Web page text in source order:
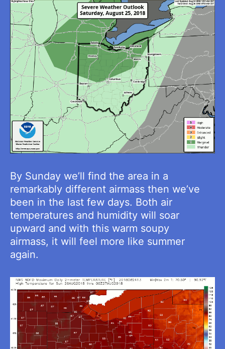
By Sunday we’ll find the area in a
remarkably different airmass then we’ve
been in the last few days. Both air
temperatures and humidity will soar
upward and with this warm soupy
airmass, it will feel more like summer
again.